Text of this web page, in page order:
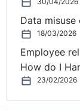
30/04/2026
Data
18/03/2026
Employee
How do I
23/02/2026